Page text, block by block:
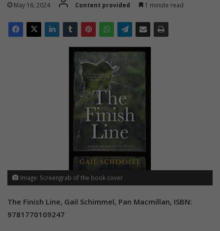
May 16, 2024 Content provided 1 minute read
Image: Screengrab of the book cover
The Finish Line, Gail Schimmel, Pan Macmillan, ISBN:
9781770109247